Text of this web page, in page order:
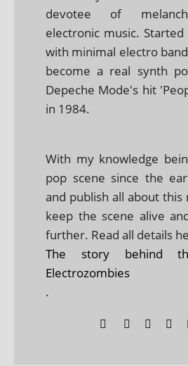
devotee of
electronic music.
with minimal electro
become a real synth
Depeche Mode's hit
in 1984.
With my knowledge
pop scene since the
and publish all about this
keep the scene alive
further. Read all details
The story behind
Electrozombies
.